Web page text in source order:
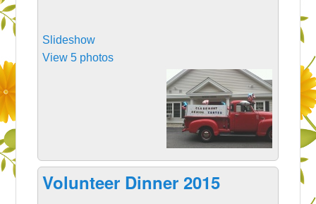
Slideshow
View 5 photos
Volunteer Dinner 2015